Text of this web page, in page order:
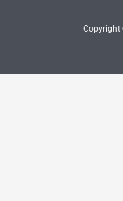
Copyright